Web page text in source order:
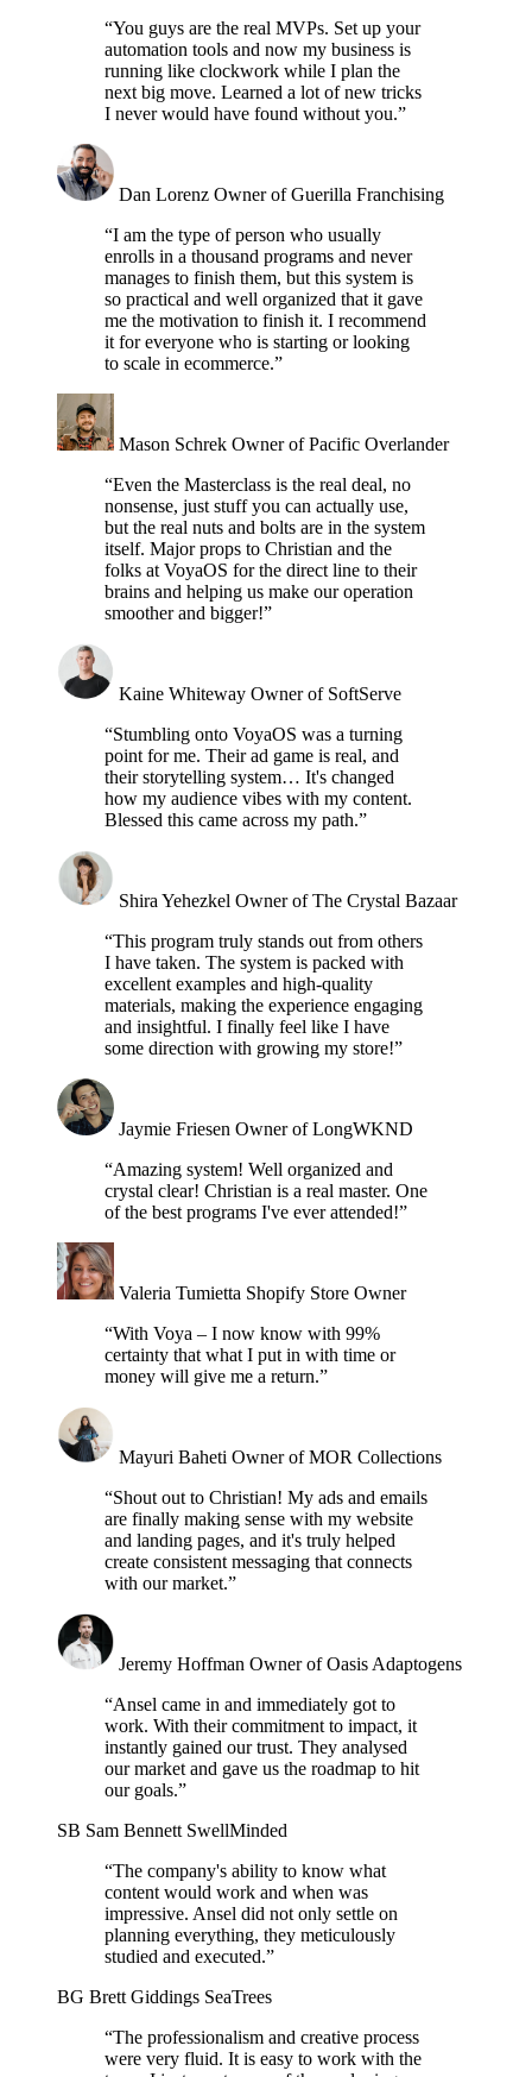
“You guys are the real MVPs. Set up your
automation tools and now my business is
running like clockwork while I plan the
next big move. Learned a lot of new tricks
I never would have found without you.”
Dan Lorenz Owner of Guerilla Franchising
“I am the type of person who usually
enrolls in a thousand programs and never
manages to finish them, but this system is
so practical and well organized that it gave
me the motivation to finish it. I recommend
it for everyone who is starting or looking
to scale in ecommerce.”
Mason Schrek Owner of Pacific Overlander
“Even the Masterclass is the real deal, no
nonsense, just stuff you can actually use,
but the real nuts and bolts are in the system
itself. Major props to Christian and the
folks at VoyaOS for the direct line to their
brains and helping us make our operation
smoother and bigger!”
Kaine Whiteway Owner of SoftServe
“Stumbling onto VoyaOS was a turning
point for me. Their ad game is real, and
their storytelling system… It's changed
how my audience vibes with my content.
Blessed this came across my path.”
Shira Yehezkel Owner of The Crystal Bazaar
“This program truly stands out from others
I have taken. The system is packed with
excellent examples and high-quality
materials, making the experience engaging
and insightful. I finally feel like I have
some direction with growing my store!”
Jaymie Friesen Owner of LongWKND
“Amazing system! Well organized and
crystal clear! Christian is a real master. One
of the best programs I've ever attended!”
Valeria Tumietta Shopify Store Owner
“With Voya – I now know with 99%
certainty that what I put in with time or
money will give me a return.”
Mayuri Baheti Owner of MOR Collections
“Shout out to Christian! My ads and emails
are finally making sense with my website
and landing pages, and it's truly helped
create consistent messaging that connects
with our market.”
Jeremy Hoffman Owner of Oasis Adaptogens
“Ansel came in and immediately got to
work. With their commitment to impact, it
instantly gained our trust. They analysed
our market and gave us the roadmap to hit
our goals.”
SB Sam Bennett SwellMinded
“The company's ability to know what
content would work and when was
impressive. Ansel did not only settle on
planning everything, they meticulously
studied and executed.”
BG Brett Giddings SeaTrees
“The professionalism and creative process
were very fluid. It is easy to work with the